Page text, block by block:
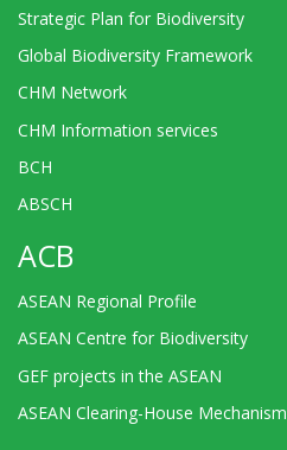
Strategic Plan for Biodiversity
Global Biodiversity Framework
CHM Network
CHM Information services
BCH
ABSCH
ACB
ASEAN Regional Profile
ASEAN Centre for Biodiversity
GEF projects in the ASEAN
ASEAN Clearing-House Mechanism